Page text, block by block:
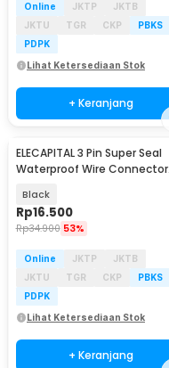
Online JKTP
JKTB
JKTU
TGR CKP
PBKS
PDPK
Lihat Ketersediaan Stok
+ Keranjang
ELECAPITAL 3 Pin Super Seal
Waterproof Wire Connector
Black
Rp16.500
Rp34.900 53%
Online JKTP
JKTB
JKTU
TGR CKP
PBKS
PDPK
Lihat Ketersediaan Stok
+ Keranjang